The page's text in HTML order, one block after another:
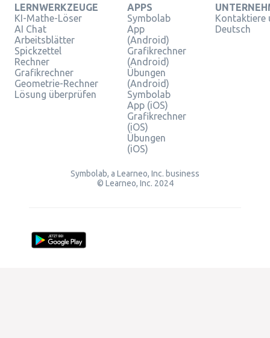
LERNWERKZEUGE
KI-Mathe-Löser
AI Chat
Arbeitsblätter
Spickzettel
Rechner
Grafikrechner
Geometrie-Rechner
Lösung überprüfen
APPS
Symbolab
App
(Android)
Grafikrechner
(Android)
Übungen
(Android)
Symbolab
App (iOS)
Grafikrechner
(iOS)
Übungen
(iOS)
Kontaktiere
Deutsch
Symbolab, a Learneo, Inc. business
© Learneo, Inc. 2024